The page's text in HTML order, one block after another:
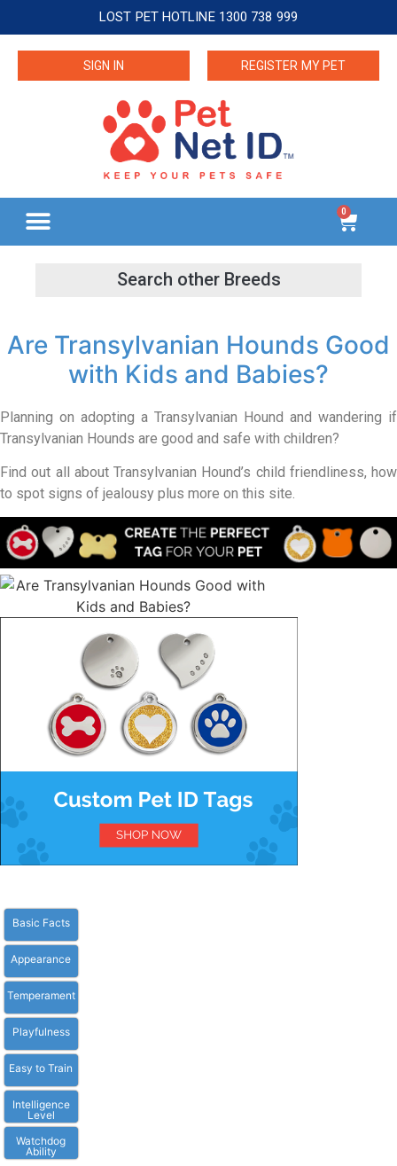
LOST PET HOTLINE 1300 738 999
SIGN IN REGISTER MY PET
0
Are Transylvanian Hounds Good
with Kids and Babies?
Planning on adopting a Transylvanian Hound and wandering if
Transylvanian Hounds are good and safe with children?
Find out all about Transylvanian Hound’s child friendliness, how
to spot signs of jealousy plus more on this site.
Basic Facts
Appearance
Temperament
Playfulness
Easy to Train
Intelligence
Level
Watchdog
Ability